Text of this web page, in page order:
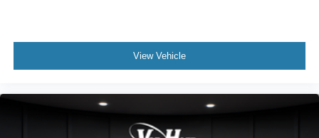
View Vehicle